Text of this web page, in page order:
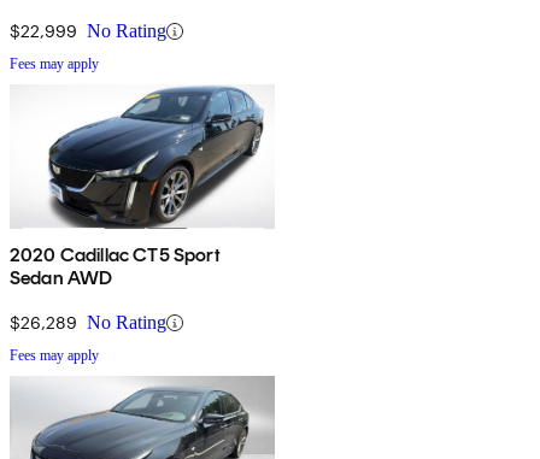
$22,999 No Rating
Fees may apply
2020 Cadillac CT5 Sport
Sedan AWD
$26,289 No Rating
Fees may apply